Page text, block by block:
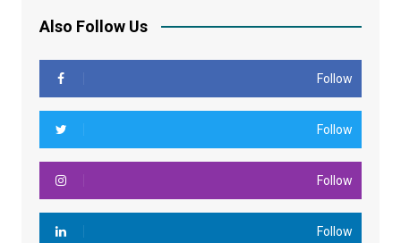
Also Follow Us
Follow
Follow
Follow
Follow